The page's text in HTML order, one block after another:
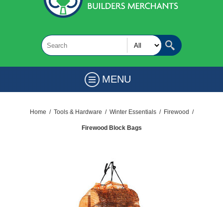
MENU
Home / Tools & Hardware / Winter Essentials / Firewood /
Firewood Block Bags